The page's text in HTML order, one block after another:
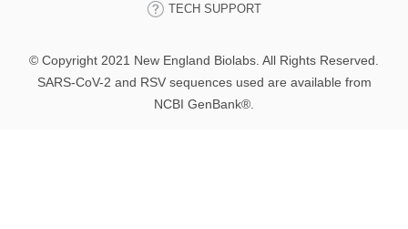
TECH SUPPORT
© Copyright 2021 New England Biolabs. All Rights Reserved.
SARS-CoV-2 and RSV sequences used are available from
NCBI GenBank®.